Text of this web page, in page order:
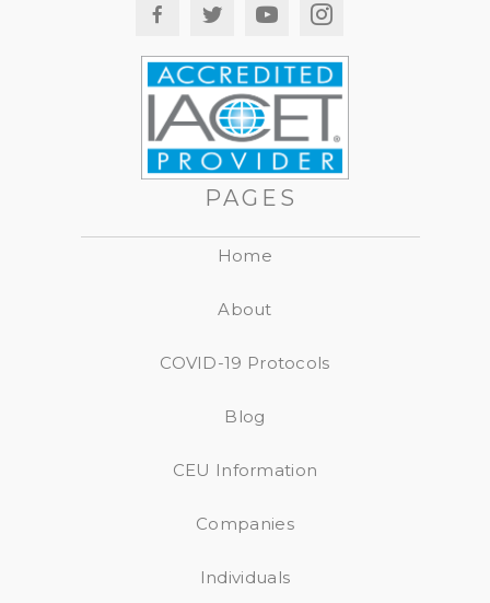
PAGES
Home
About
COVID-19 Protocols
Blog
CEU Information
Companies
Individuals